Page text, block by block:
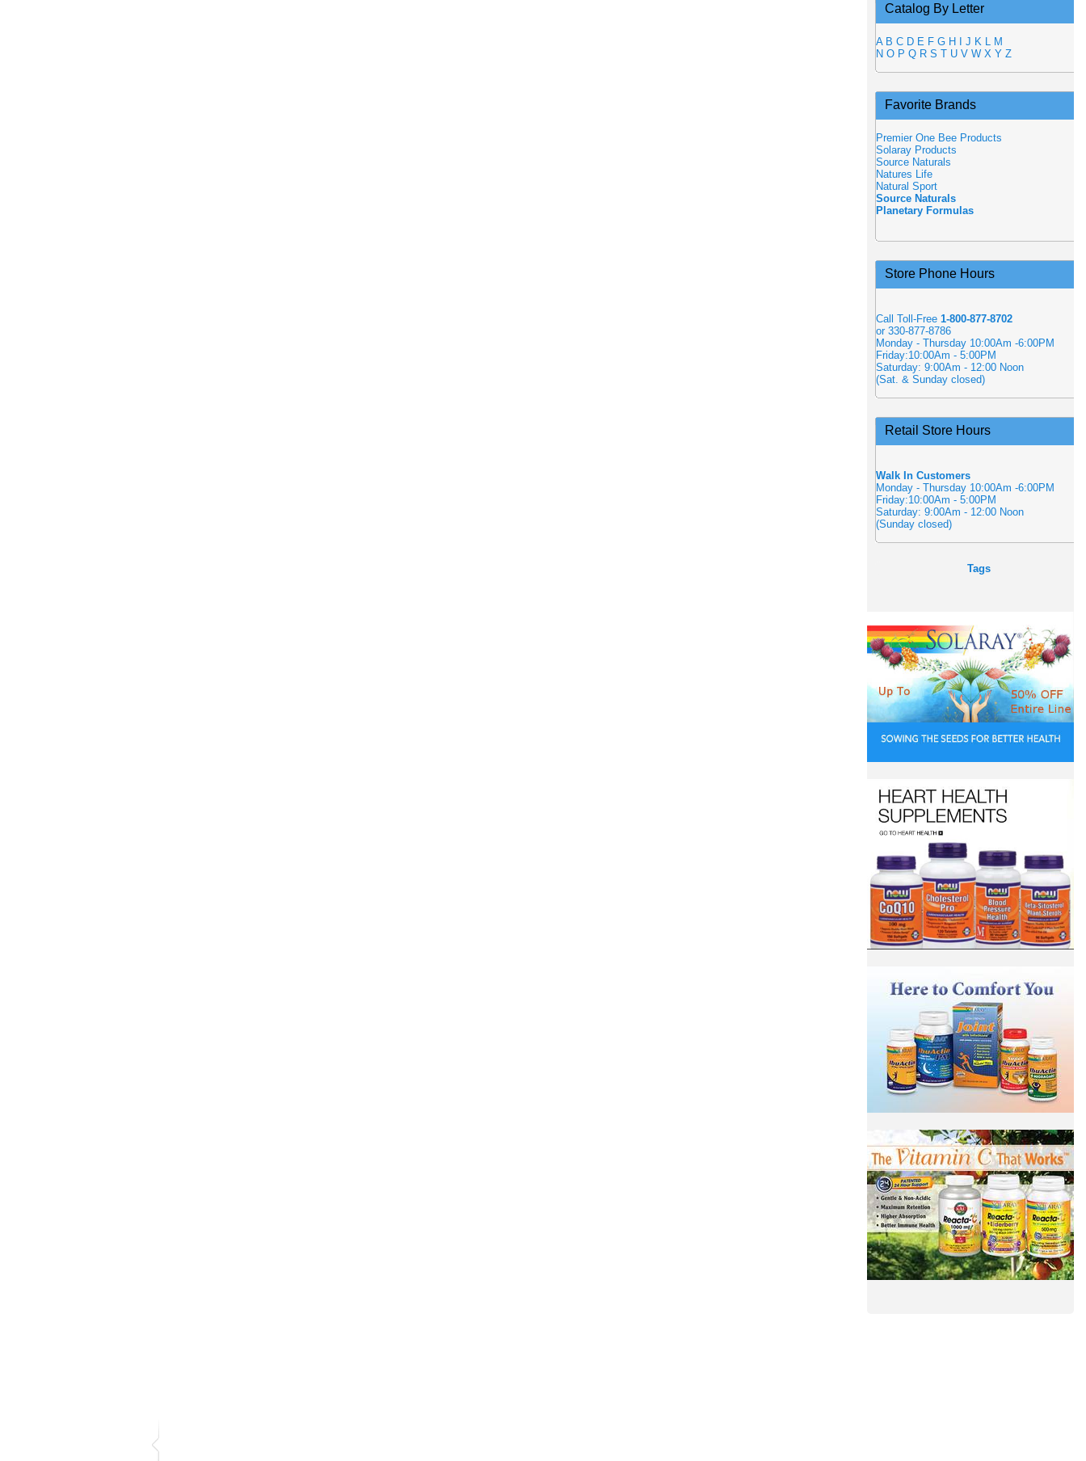
Catalog By Letter
A B C D E F G H J K L M
N O P Q R S T U V W X Y Z
Favorite Brands
Premier One Bee Products
Solaray Products
Source Naturals
Natures Life
Natural Sport
Source Naturals
Planetary Formulas
Store Phone Hours
Call Toll-Free 1-800-877-8702
or 330-877-8786
Monday - Thursday 10:00Am -6:00PM
Friday:10:00Am - 5:00PM
Saturday: 9:00Am - 12:00 Noon
(Sat. & Sunday closed)
Retail Store Hours
Walk In Customers
Monday - Thursday 10:00Am -6:00PM
Friday:10:00Am - 5:00PM
Saturday: 9:00Am - 12:00 Noon
(Sunday closed)
Tags